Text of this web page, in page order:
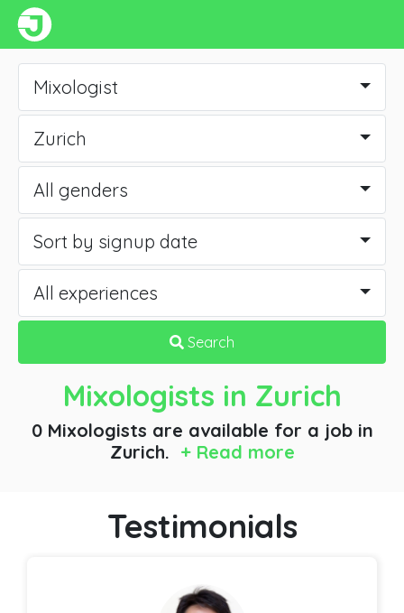
Mixologist
Zurich
All genders
Sort by signup date
All experiences
Search
Mixologists in Zurich
0 Mixologists are available for a job in
Zurich. + Read more
Testimonials